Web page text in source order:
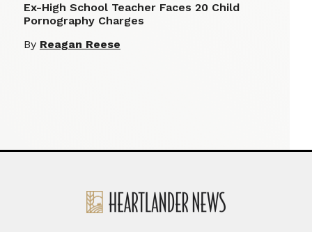
Ex-High School Teacher Faces 20 Child
Pornography Charges
By Reagan Reese